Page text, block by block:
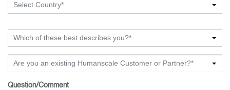
Select Country*
Which of these best describes you?*
Are you an existing Humanscale Customer or Partner?*
Question/Comment